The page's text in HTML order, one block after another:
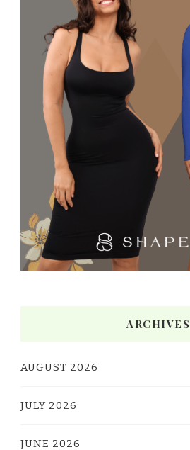
ARCHIVES
AUGUST 2026
JULY 2026
JUNE 2026